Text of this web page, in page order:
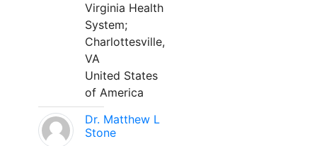
Virginia Health
System;
Charlottesville,
VA
United States
of America
Dr. Matthew L
Stone